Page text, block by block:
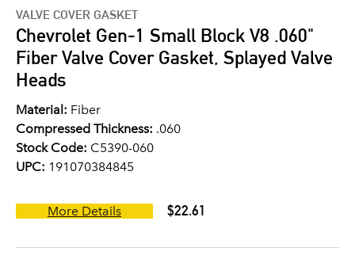
VALVE COVER GASKET
Chevrolet Gen-1 Small Block V8 .060"
Fiber Valve Cover Gasket, Splayed Valve
Heads
Material: Fiber
Compressed Thickness: .060
Stock Code: C5390-060
UPC: 191070384845
More Details $22.61